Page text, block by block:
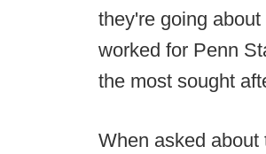
they're going
worked for Penn
the most sought
When asked